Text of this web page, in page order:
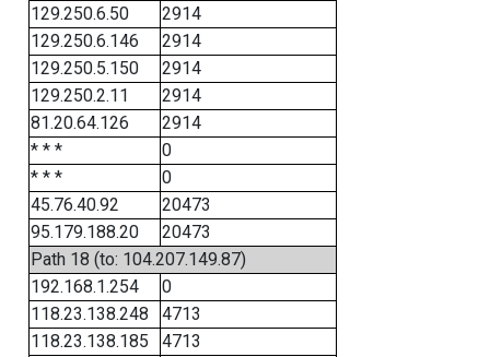
129.250.6.50
2914
129.250.6.146
2914
129.250.5.150
2914
129.250.2.11
2914
81.20.64.126
2914
* * *
0
* * *
0
45.76.40.92
20473
95.179.188.20
20473
Path 18 (to: 104.207.149.87)
192.168.1.254
0
118.23.138.248
4713
118.23.138.185
4713